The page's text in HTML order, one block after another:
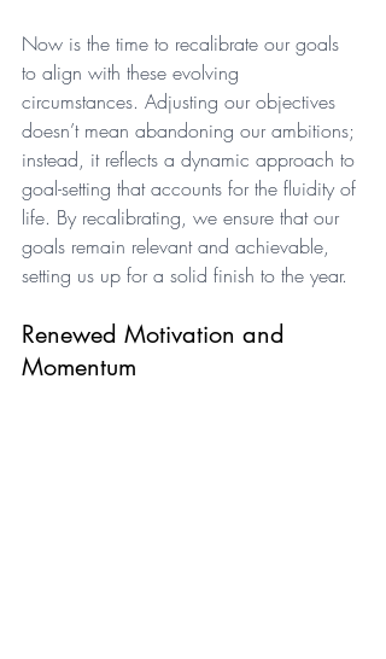
Now is the time to recalibrate our goals
to align with these evolving
circumstances. Adjusting our objectives
doesn’t mean abandoning our ambitions;
instead, it reflects a dynamic approach to
goal-setting that accounts for the fluidity of
life. By recalibrating, we ensure that our
goals remain relevant and achievable,
setting us up for a solid finish to the year.
Renewed Motivation and
Momentum